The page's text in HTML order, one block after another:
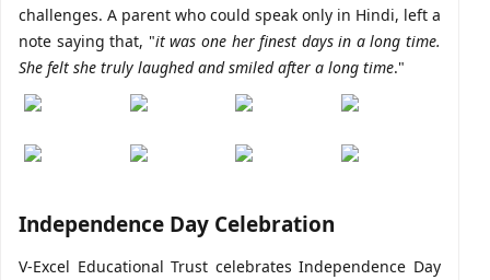
challenges. A parent who could speak only in Hindi, left a
note saying that, "it was one her finest days in a long time.
She felt she truly laughed and smiled after a long time."
Independence Day Celebration
V-Excel Educational Trust celebrates Independence Day